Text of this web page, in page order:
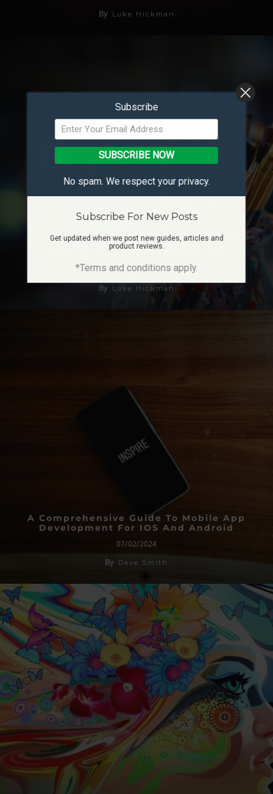
By Luke Hickman
How To Find Your Artistic Style
07/02/2024
By Luke Hickman
A Comprehensive Guide To Mobile App
Development For IOS And Android
07/02/2024
By Dave Smith
Subscribe
SUBSCRIBE NOW
No spam. We respect your privacy.
Subscribe For New Posts
Get updated when we post new guides, articles and
product reviews.
*Terms and conditions apply.